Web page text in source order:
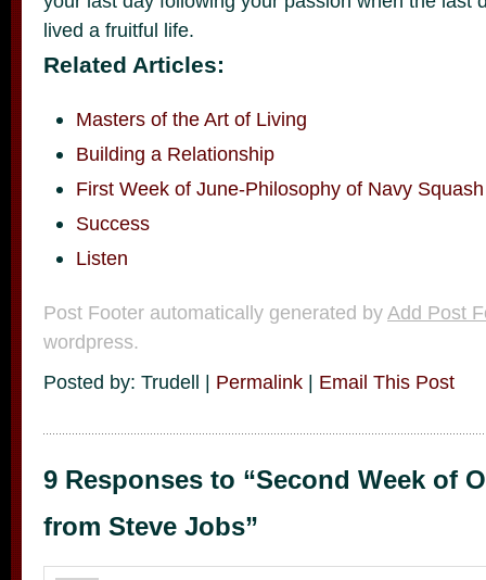
lived a fruitful life.
Related Articles:
Masters of the Art of Living
Building a Relationship
First Week of June-Philosophy of Navy Squash
Success
Listen
Post Footer automatically generated byAdd Post
wordpress.
Posted by: Trudell | Permalink | Email This Post
9 Responses to “Second Week of
from Steve Jobs”